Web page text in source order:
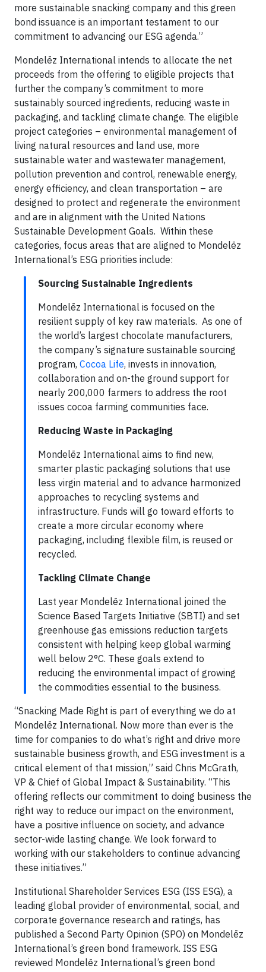
more sustainable snacking company and this green
bond issuance is an important testament to our
commitment to advancing our ESG agenda.”
Mondelēz International intends to allocate the net
proceeds from the offering to eligible projects that
further the company’s commitment to more
sustainably sourced ingredients, reducing waste in
packaging, and tackling climate change. The eligible
project categories – environmental management of
living natural resources and land use, more
sustainable water and wastewater management,
pollution prevention and control, renewable energy,
energy efficiency, and clean transportation – are
designed to protect and regenerate the environment
and are in alignment with the United Nations
Sustainable Development Goals. Within these
categories, focus areas that are aligned to Mondelēz
International’s ESG priorities include:
Sourcing Sustainable Ingredients
Mondelēz International is focused on the
resilient supply of key raw materials. As one of
the world’s largest chocolate manufacturers,
the company’s signature sustainable sourcing
program, Cocoa Life, invests in innovation,
collaboration and on-the ground support for
nearly 200,000 farmers to address the root
issues cocoa farming communities face.
Reducing Waste in Packaging
Mondelēz International aims to find new,
smarter plastic packaging solutions that use
less virgin material and to advance harmonized
approaches to recycling systems and
infrastructure. Funds will go toward efforts to
create a more circular economy where
packaging, including flexible film, is reused or
recycled.
Tackling Climate Change
Last year Mondelēz International joined the
Science Based Targets Initiative (SBTI) and set
greenhouse gas emissions reduction targets
consistent with helping keep global warming
well below 2°C. These goals extend to
reducing the environmental impact of growing
the commodities essential to the business.
“Snacking Made Right is part of everything we do at
Mondelēz International. Now more than ever is the
time for companies to do what’s right and drive more
sustainable business growth, and ESG investment is a
critical element of that mission,” said Chris McGrath,
VP & Chief of Global Impact & Sustainability. “This
offering reflects our commitment to doing business the
right way to reduce our impact on the environment,
have a positive influence on society, and advance
sector-wide lasting change. We look forward to
working with our stakeholders to continue advancing
these initiatives.”
Institutional Shareholder Services ESG (ISS ESG), a
leading global provider of environmental, social, and
corporate governance research and ratings, has
published a Second Party Opinion (SPO) on Mondelēz
International’s green bond framework. ISS ESG
reviewed Mondelēz International’s green bond